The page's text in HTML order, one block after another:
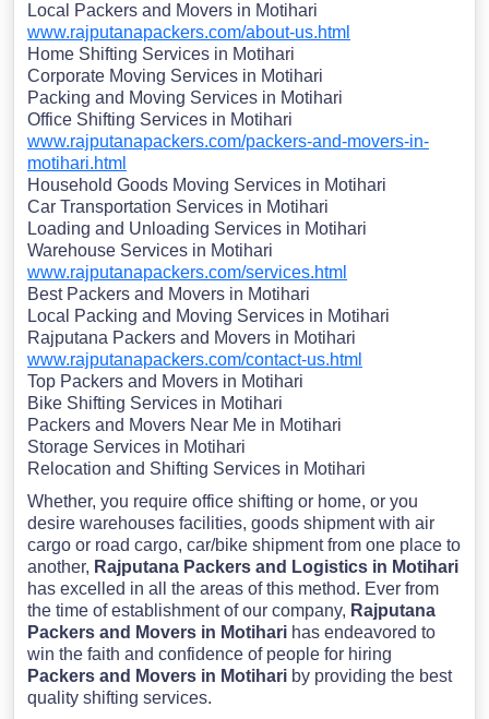
Local Packers and Movers in Motihari
www.rajputanapackers.com/about-us.html
Home Shifting Services in Motihari
Corporate Moving Services in Motihari
Packing and Moving Services in Motihari
Office Shifting Services in Motihari
www.rajputanapackers.com/packers-and-movers-in-
motihari.html
Household Goods Moving Services in Motihari
Car Transportation Services in Motihari
Loading and Unloading Services in Motihari
Warehouse Services in Motihari
www.rajputanapackers.com/services.html
Best Packers and Movers in Motihari
Local Packing and Moving Services in Motihari
Rajputana Packers and Movers in Motihari
www.rajputanapackers.com/contact-us.html
Top Packers and Movers in Motihari
Bike Shifting Services in Motihari
Packers and Movers Near Me in Motihari
Storage Services in Motihari
Relocation and Shifting Services in Motihari
Whether, you require office shifting or home, or you
desire warehouses facilities, goods shipment with air
cargo or road cargo, car/bike shipment from one place to
another, Rajputana Packers and Logistics in Motihari
has excelled in all the areas of this method. Ever from
the time of establishment of our company, Rajputana
Packers and Movers in Motihari has endeavored to
win the faith and confidence of people for hiring
Packers and Movers in Motihari by providing the best
quality shifting services.